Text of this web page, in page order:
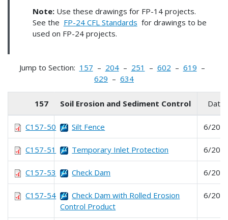
Note:Use these drawings for FP-14 projects.
See the FP-24 CFL Standards for drawings to be
used on FP-24 projects.
Jump to Section: 157 – 204– 251 – 602 – 619 –
629 – 634
157 Soil Erosion and Sediment Control Date
C157-50 Silt Fence 6/
C157-51 Temporary Inlet Protection 6/
C157-53 Check Dam 6/
C157-54
Check Dam with Rolled Erosion
Control Product
6/